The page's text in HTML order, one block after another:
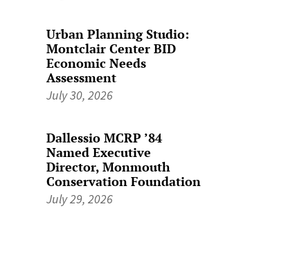
Urban Planning Studio:
Montclair Center BID
Economic Needs
Assessment
July 30, 2026
Dallessio MCRP ’84
Named Executive
Director, Monmouth
Conservation Foundation
July 29, 2026